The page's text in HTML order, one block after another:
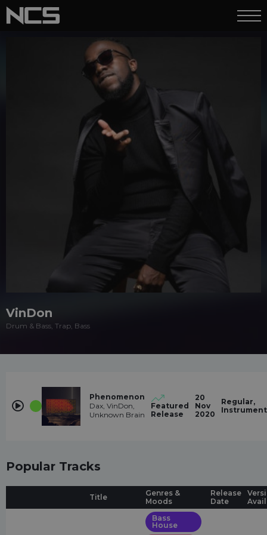
VinDon
Drum & Bass, Trap, Bass
Phenomenon
Dax, VinDon,
Unknown Brain
Featured
Release
20
Nov
2020
Regular,
Popular Tracks
Title
Genres &
Moods
Release
Date
Bass
House